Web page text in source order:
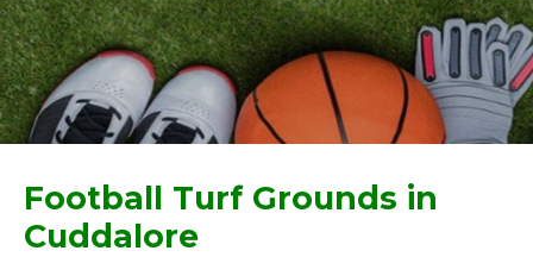
Football Turf Grounds in
Cuddalore